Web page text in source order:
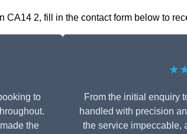
CA14 2, fill in the contact form below to
to
the
From the initial enquiry
handled with precision
the service impeccable,